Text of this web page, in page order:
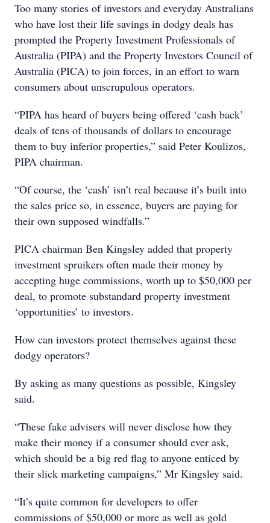
Too many stories of investors and everyday Australians
who have lost their life savings in dodgy deals has
prompted the Property Investment Professionals of
Australia (PIPA) and the Property Investors Council of
Australia (PICA) to join forces, in an effort to warn
consumers about unscrupulous operators.
“PIPA has heard of buyers being offered ‘cash back’
deals of tens of thousands of dollars to encourage
them to buy inferior properties,” said Peter Koulizos,
PIPA chairman.
“Of course, the ‘cash’ isn’t real because it’s built into
the sales price so, in essence, buyers are paying for
their own supposed windfalls.”
PICA chairman Ben Kingsley added that property
investment spruikers often made their money by
accepting huge commissions, worth up to $50,000 per
deal, to promote substandard property investment
‘opportunities’ to investors.
How can investors protect themselves against these
dodgy operators?
By asking as many questions as possible, Kingsley
said.
“These fake advisers will never disclose how they
make their money if a consumer should ever ask,
which should be a big red flag to anyone enticed by
their slick marketing campaigns,” Mr Kingsley said.
“It’s quite common for developers to offer
commissions of $50,000 or more as well as gold